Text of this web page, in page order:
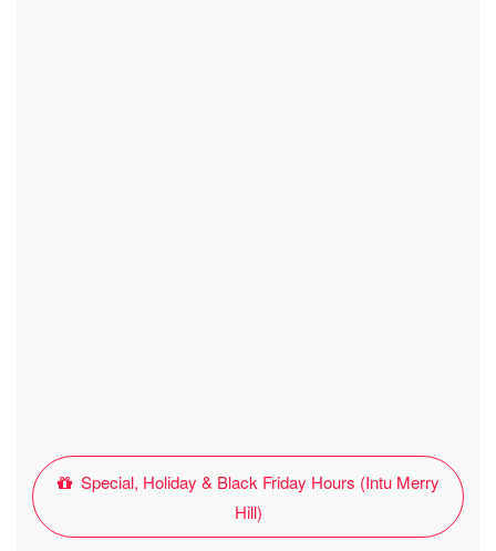
Special, Holiday & Black Friday Hours (Intu Merry
Hill)